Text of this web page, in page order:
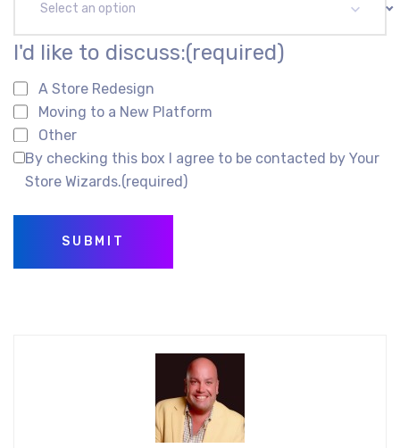
Select an option
I'd like to discuss:(required)
A Store Redesign
Moving to a New Platform
Other
By checking this box I agree to be contacted by Your
Store Wizards.(required)
SUBMIT